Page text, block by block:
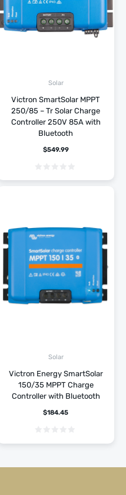
Solar
Victron SmartSolar MPPT
250/85 – Tr Solar Charge
Controller 250V 85A with
Bluetooth
$549.99
Solar
Victron Energy SmartSolar
150/35 MPPT Charge
Controller with Bluetooth
$184.45